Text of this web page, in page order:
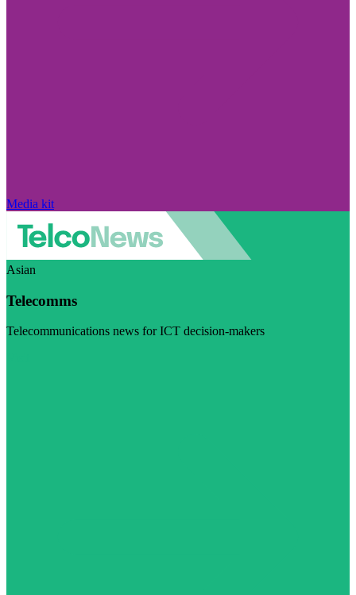
Media kit
Asian
Telecomms
Telecommunications news for ICT decision-makers